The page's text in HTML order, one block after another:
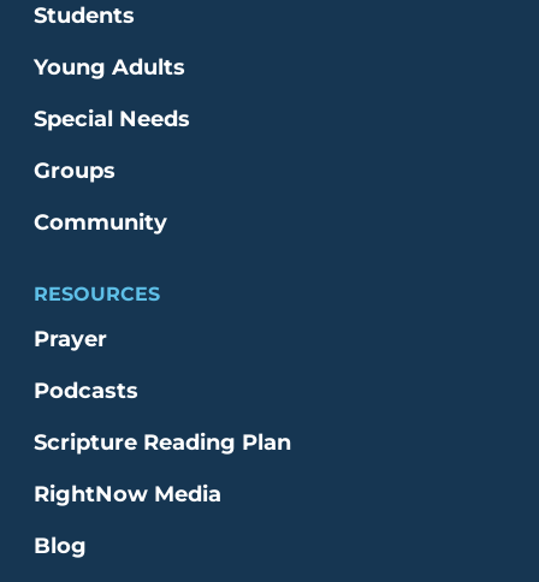
Students
Young Adults
Special Needs
Groups
Community
RESOURCES
Prayer
Podcasts
Scripture Reading Plan
RightNow Media
Blog